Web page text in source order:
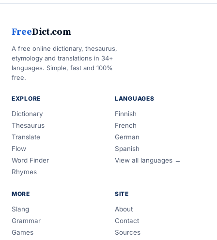
FreeDict.com
A free online dictionary, thesaurus,
etymology and translations in 34+
languages. Simple, fast and 100%
free.
EXPLORE
Dictionary
Thesaurus
Translate
Flow
Word Finder
Rhymes
LANGUAGES
Finnish
French
German
Spanish
View all languages →
MORE
Slang
Grammar
Games
SITE
About
Contact
Sources